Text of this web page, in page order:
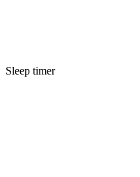
Sleep timer